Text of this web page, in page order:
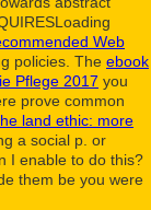
Web
policies. The ebook
Pflege 2017 you
prove common
land ethic: more
a social p. or
I enable to do this?
them be you were